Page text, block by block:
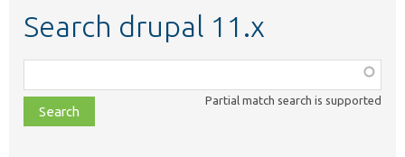
Search drupal 11.x
class,
file,
topic,
Partial match search is supported